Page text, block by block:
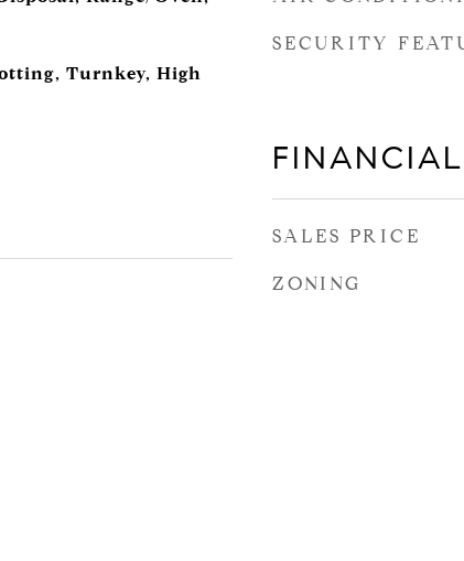
Turnkey, High
SECURITY
FINANCIAL
SALES PRICE
ZONING